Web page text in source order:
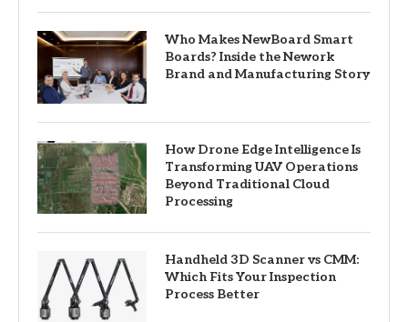
Who Makes NewBoard Smart
Boards? Inside the Nework
Brand and Manufacturing Story
How Drone Edge Intelligence Is
Transforming UAV Operations
Beyond Traditional Cloud
Processing
Handheld 3D Scanner vs CMM:
Which Fits Your Inspection
Process Better